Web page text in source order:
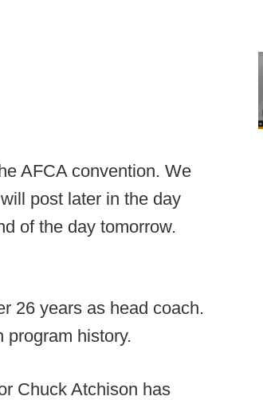
AFCA convention. We
post later in the day
of the day tomorrow.
26 years as head coach.
history.
Chuck Atchison has